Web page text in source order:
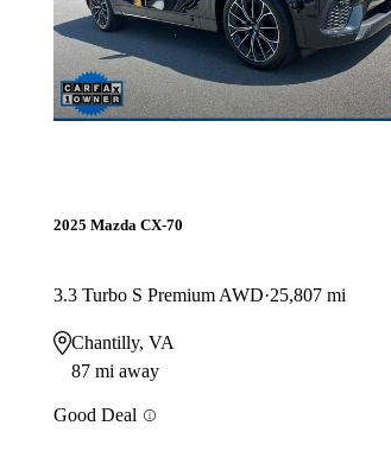
2025 Mazda CX-70
3.3 Turbo S Premium AWD 25,807 mi
Chantilly, VA
87 mi away
Good Deal